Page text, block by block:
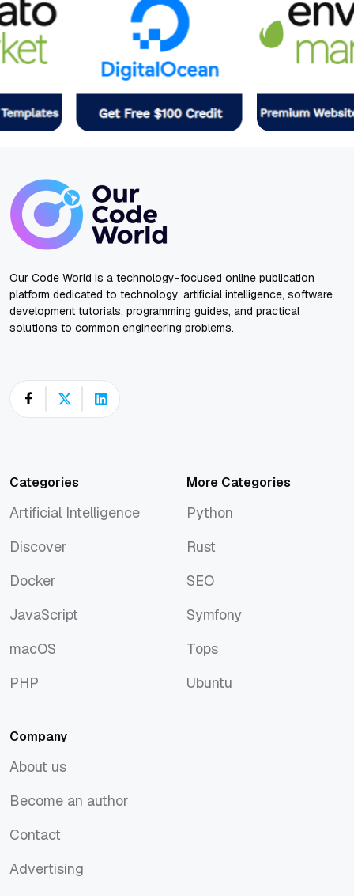
Our Code World is a technology-focused online publication
platform dedicated to technology, artificial intelligence, software
development tutorials, programming guides, and practical
solutions to common engineering problems.
Categories
Artificial Intelligence
Discover
Docker
JavaScript
macOS
PHP
More Categories
Python
Rust
SEO
Symfony
Tops
Ubuntu
Company
About us
Become an author
Contact
Advertising